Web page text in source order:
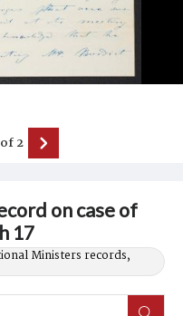
on case of
17
Ministers records,
of2